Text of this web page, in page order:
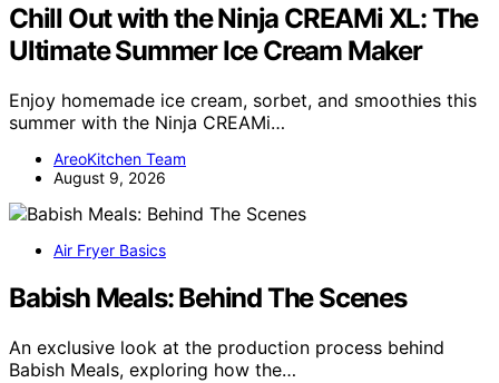
Chill Out with the Ninja CREAMi XL: The
Ultimate Summer Ice Cream Maker
Enjoy homemade ice cream, sorbet, and smoothies this
summer with the Ninja CREAMi…
AreoKitchen Team
August 9, 2026
Air Fryer Basics
Babish Meals: Behind The Scenes
An exclusive look at the production process behind
Babish Meals, exploring how the…